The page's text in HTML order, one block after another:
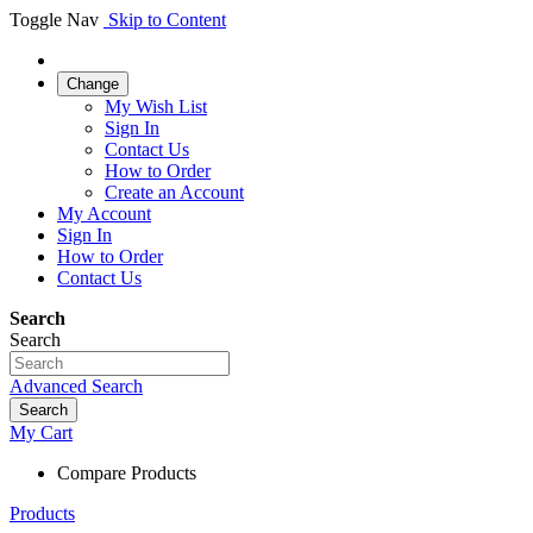
Toggle Nav Skip to Content
Change
My Wish List
Sign In
Contact Us
How to Order
Create an Account
My Account
Sign In
How to Order
Contact Us
Search
Search
Advanced Search
Search
My Cart
Compare Products
Products